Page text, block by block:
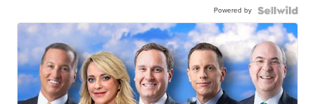
Powered by